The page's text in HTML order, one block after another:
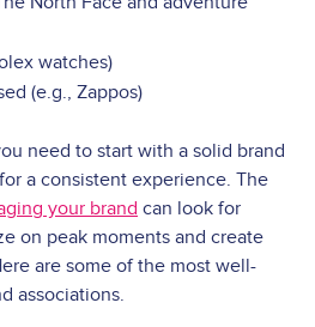
watches)
(e.g., Zappos)
need to start with a solid brand
a consistent experience. The
your brand can look for
on peak moments and create
are some of the most well-
associations.